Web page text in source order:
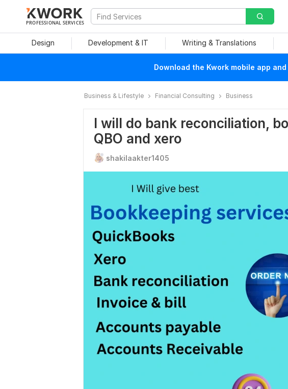
PROFESSIONAL SERVICES
Design Development & IT Writing & Translations
Download the Kwork mobile app
Business & Lifestyle Financial Consulting Business
I will do bank reconciliation,
QBO and xero
shakilaakter1405